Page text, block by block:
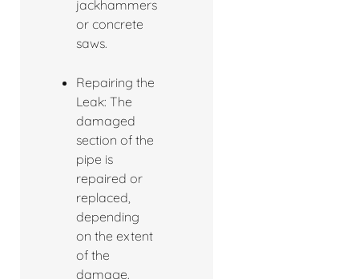
jackhammers
or concrete
saws.
Repairing the
Leak: The
damaged
section of the
pipe is
repaired or
replaced,
depending
on the extent
of the
damage.